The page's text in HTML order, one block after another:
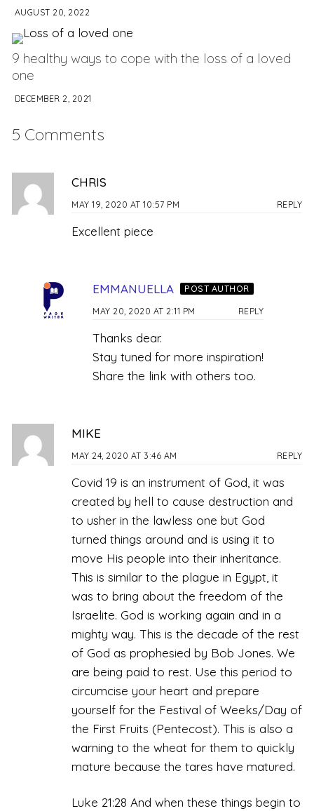
AUGUST 20, 2022
9 healthy ways to cope with the loss of a loved
one
DECEMBER 2, 2021
5 Comments
CHRIS
MAY 19, 2020 AT 10:57 PM REPLY
Excellent piece
EMMANUELLA POST AUTHOR
MAY 20, 2020 AT 2:11 PM REPLY
Thanks dear.
Stay tuned for more inspiration!
Share the link with others too.
MIKE
MAY 24, 2020 AT 3:46 AM REPLY
Covid 19 is an instrument of God, it was
created by hell to cause destruction and
to usher in the lawless one but God
turned things around and is using it to
move His people into their inheritance.
This is similar to the plague in Egypt, it
was to bring about the freedom of the
Israelite. God is working again and in a
mighty way. This is the decade of the rest
of God as prophesied by Bob Jones. We
are being paid to rest. Use this period to
circumcise your heart and prepare
yourself for the Festival of Weeks/Day of
the First Fruits (Pentecost). This is also a
warning to the wheat for them to quickly
mature because the tares have matured.
Luke 21:28 And when these things begin to